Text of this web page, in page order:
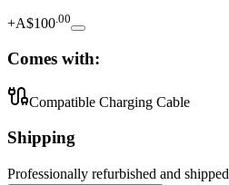
+A$100 00
Comes with:
Compatible Charging Cable
Shipping
Professionally refurbished and shipped